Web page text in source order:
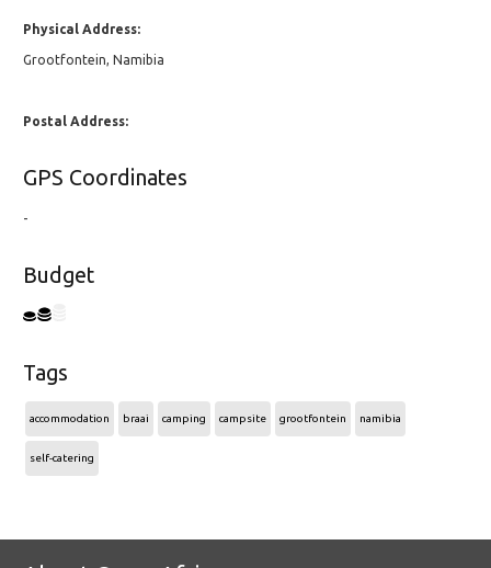
Physical Address:
Grootfontein, Namibia
Postal Address:
GPS Coordinates
-
Budget
Tags
accommodation braai camping campsite grootfontein namibia
self-catering